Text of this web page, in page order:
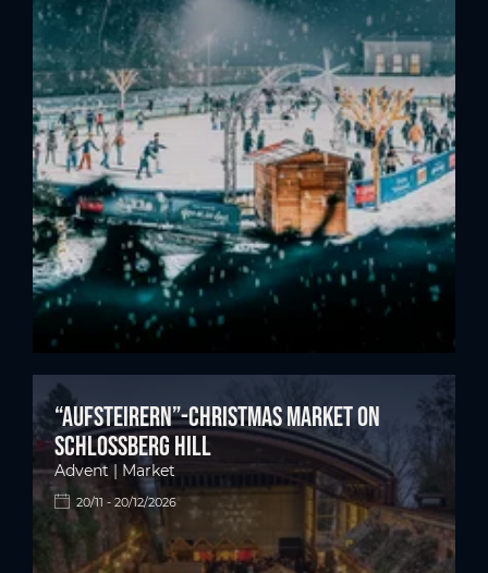
“Aufsteirern”-Christmas market on
Schlossberg hill
Advent | Market
20/11 - 20/12/2026